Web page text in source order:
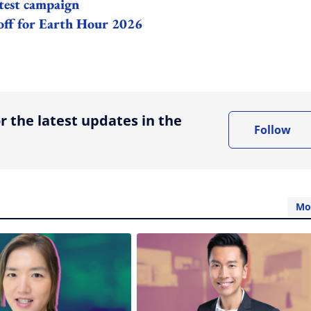
campaign
for Earth Hour 2026
the latest updates in the Follow